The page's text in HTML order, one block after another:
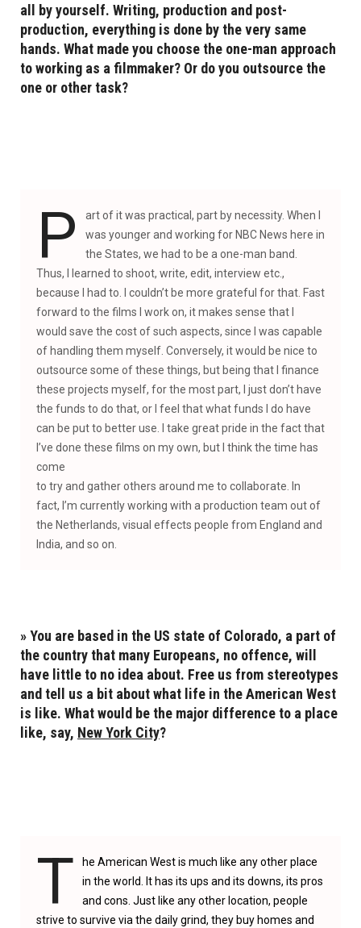
all by yourself. Writing, production and post-
production, everything is done by the very same
hands. What made you choose the one-man approach
to working as a filmmaker? Or do you outsource the
one or other task?
P
art of it was practical, part by necessity. When I
was younger and working for NBC News here in
the States, we had to be a one-man band.
Thus, I learned to shoot, write, edit, interview etc.,
because I had to. I couldn’t be more grateful for that. Fast
forward to the films I work on, it makes sense that I
would save the cost of such aspects, since I was capable
of handling them myself. Conversely, it would be nice to
outsource some of these things, but being that I finance
these projects myself, for the most part, I just don’t have
the funds to do that, or I feel that what funds I do have
can be put to better use. I take great pride in the fact that
I’ve done these films on my own, but I think the time has
come
to try and gather others around me to collaborate. In
fact, I’m currently working with a production team out of
the Netherlands, visual effects people from England and
India, and so on.
» You are based in the US state of Colorado, a part of
the country that many Europeans, no offence, will
have little to no idea about. Free us from stereotypes
and tell us a bit about what life in the American West
is like. What would be the major difference to a place
like, say, New York City?
T
he American West is much like any other place
in the world. It has its ups and its downs, its pros
and cons. Just like any other location, people
strive to survive via the daily grind, they buy homes and